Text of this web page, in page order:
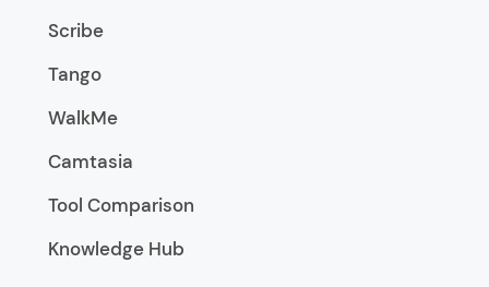
Scribe
Tango
WalkMe
Camtasia
Tool Comparison
Knowledge Hub